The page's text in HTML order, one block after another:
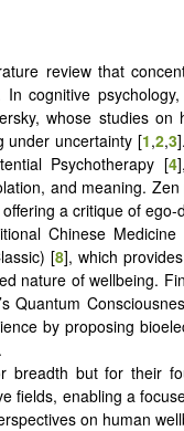
review that
In cognitive
whose studies on
under uncertainty [1,2,3
Psychotherapy [4
and meaning.
a critique of
Chinese
[8], which
nature of wellbeing.
Quantum
by proposing
breadth but for their
fields, enabling a
on human